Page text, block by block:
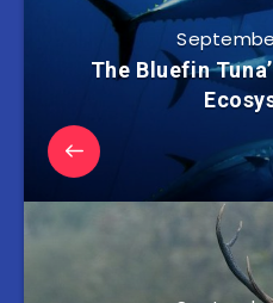
The Bluefin